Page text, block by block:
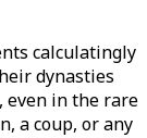
calculatingly
dynasties
even in the rare
a coup, or any